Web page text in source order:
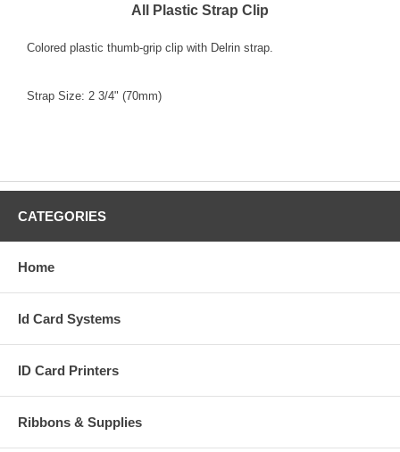
All Plastic Strap Clip
Colored plastic thumb-grip clip with Delrin strap.
Strap Size: 2 3/4" (70mm)
CATEGORIES
Home
Id Card Systems
ID Card Printers
Ribbons & Supplies